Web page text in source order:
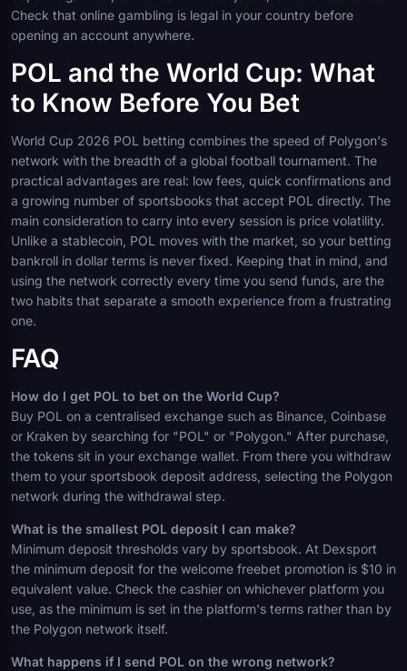
Check that online gambling is legal in your country before
opening an account anywhere.
POL and the World Cup: What
to Know Before You Bet
World Cup 2026 POL betting combines the speed of Polygon's
network with the breadth of a global football tournament. The
practical advantages are real: low fees, quick confirmations and
a growing number of sportsbooks that accept POL directly. The
main consideration to carry into every session is price volatility.
Unlike a stablecoin, POL moves with the market, so your betting
bankroll in dollar terms is never fixed. Keeping that in mind, and
using the network correctly every time you send funds, are the
two habits that separate a smooth experience from a frustrating
one.
FAQ
How do I get POL to bet on the World Cup?
Buy POL on a centralised exchange such as Binance, Coinbase
or Kraken by searching for "POL" or "Polygon." After purchase,
the tokens sit in your exchange wallet. From there you withdraw
them to your sportsbook deposit address, selecting the Polygon
network during the withdrawal step.
What is the smallest POL deposit I can make?
Minimum deposit thresholds vary by sportsbook. At Dexsport
the minimum deposit for the welcome freebet promotion is $10 in
equivalent value. Check the cashier on whichever platform you
use, as the minimum is set in the platform's terms rather than by
the Polygon network itself.
What happens if I send POL on the wrong network?